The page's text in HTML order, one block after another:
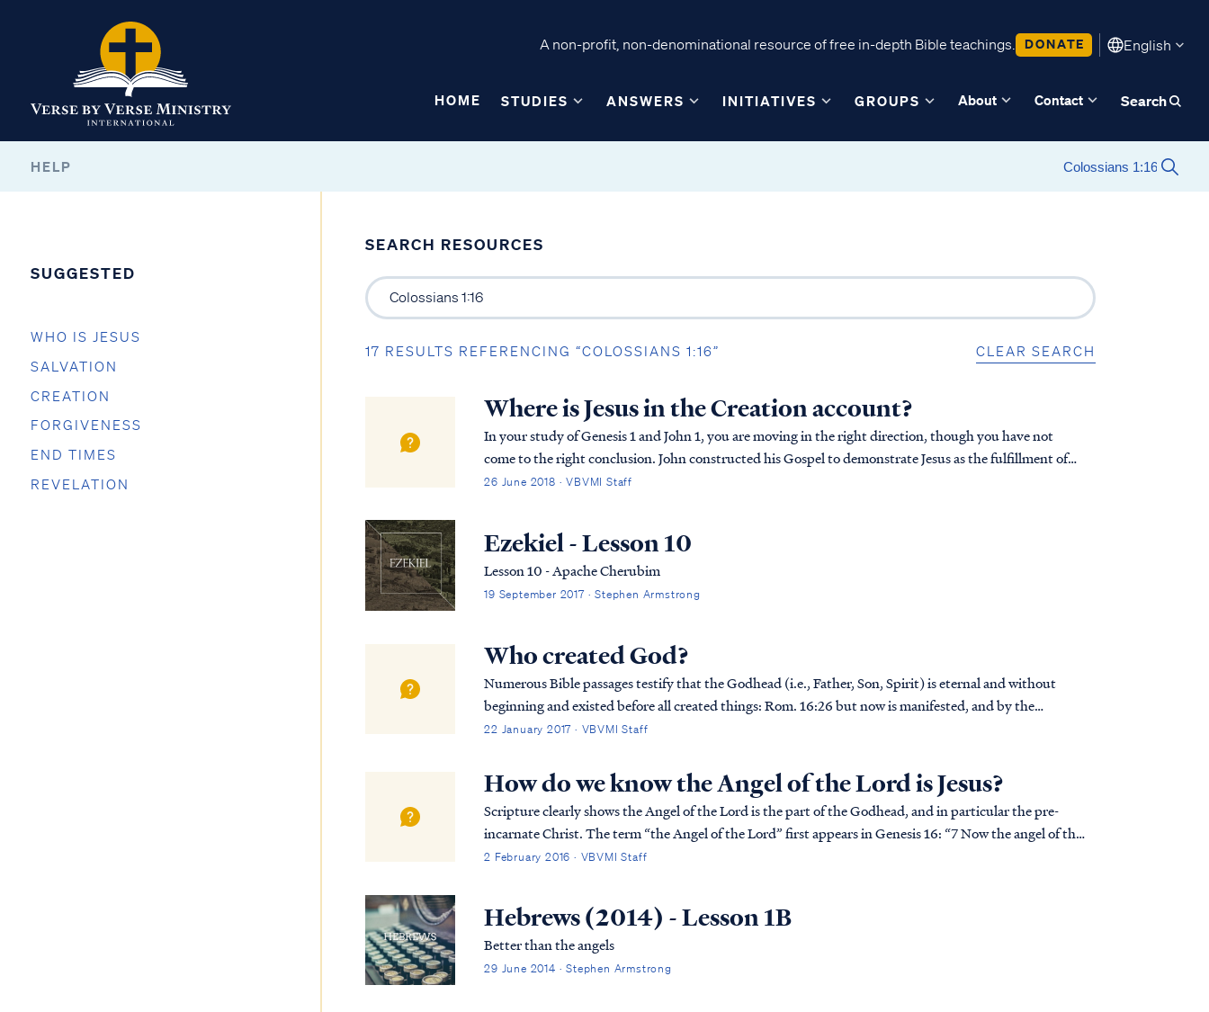
A non-profit, non-denominational resource of free in-depth Bible teachings. DONATE English
HOME STUDIES ANSWERS INITIATIVES GROUPS About Contact Search
HELP
SUGGESTED
WHO IS JESUS
SALVATION
CREATION
FORGIVENESS
END TIMES
REVELATION
SEARCH RESOURCES
17 RESULTS REFERENCING “COLOSSIANS 1:16” CLEAR SEARCH
Where is Jesus in the Creation account?
In your study of Genesis 1 and John 1, you are moving in the right direction, though you have not
come to the right conclusion. John constructed his Gospel to demonstrate Jesus as the fulfillment of
various Old Testament pictures. Most of the chap...
26 June 2018 · VBVMI Staff
Ezekiel - Lesson 10
Lesson 10 - Apache Cherubim
19 September 2017 · Stephen Armstrong
Who created God?
Numerous Bible passages testify that the Godhead (i.e., Father, Son, Spirit) is eternal and without
beginning and existed before all created things: Rom. 16:26 but now is manifested, and by the
Scriptures of the prophets, according to the command...
22 January 2017 · VBVMI Staff
How do we know the Angel of the Lord is Jesus?
Scripture clearly shows the Angel of the Lord is the part of the Godhead, and in particular the pre-
incarnate Christ. The term “the Angel of the Lord” first appears in Genesis 16: “7 Now the angel of the
LORD found her by a spring of water in t...
2 February 2016 · VBVMI Staff
Hebrews (2014) - Lesson 1B
Better than the angels
29 June 2014 · Stephen Armstrong